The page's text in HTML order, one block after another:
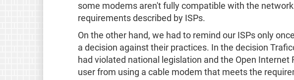
some modems aren't fully compatible with the
requirements described by ISPs.
On the other hand, we had to remind our ISPs only
a decision against their practices. In the decision
had violated national legislation and the Open Internet
user from using a cable modem that meets the